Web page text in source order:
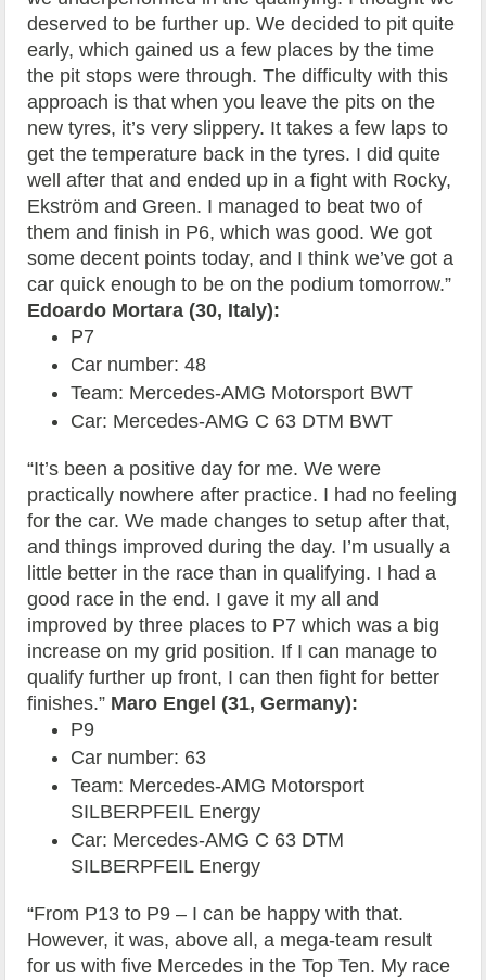
deserved to be further up. We decided to pit quite
early, which gained us a few places by the time
the pit stops were through. The difficulty with this
approach is that when you leave the pits on the
new tyres, it’s very slippery. It takes a few laps to
get the temperature back in the tyres. I did quite
well after that and ended up in a fight with Rocky,
Ekström and Green. I managed to beat two of
them and finish in P6, which was good. We got
some decent points today, and I think we’ve got a
car quick enough to be on the podium tomorrow.”
Edoardo Mortara (30, Italy):
P7
Car number: 48
Team: Mercedes-AMG Motorsport BWT
Car: Mercedes-AMG C 63 DTM BWT
“It’s been a positive day for me. We were
practically nowhere after practice. I had no feeling
for the car. We made changes to setup after that,
and things improved during the day. I’m usually a
little better in the race than in qualifying. I had a
good race in the end. I gave it my all and
improved by three places to P7 which was a big
increase on my grid position. If I can manage to
qualify further up front, I can then fight for better
finishes.” Maro Engel (31, Germany):
P9
Car number: 63
Team: Mercedes-AMG Motorsport
SILBERPFEIL Energy
Car: Mercedes-AMG C 63 DTM
SILBERPFEIL Energy
“From P13 to P9 – I can be happy with that.
However, it was, above all, a mega-team result
for us with five Mercedes in the Top Ten. My race